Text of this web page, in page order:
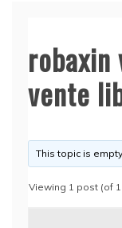
vente
This topic is
Viewing 1 post (of